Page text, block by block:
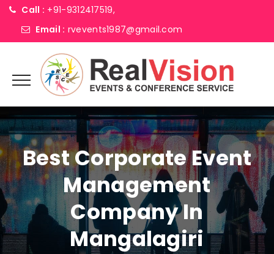
Call : +91-9312417519,
Email : rvevents1987@gmail.com
Best Corporate Event
Management
Company In
Mangalagiri